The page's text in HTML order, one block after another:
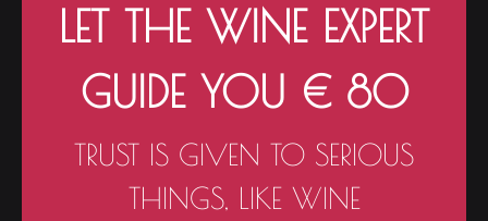
LET THE WINE EXPERT
GUIDE YOU € 80
TRUST IS GIVEN TO SERIOUS
THINGS, LIKE WINE